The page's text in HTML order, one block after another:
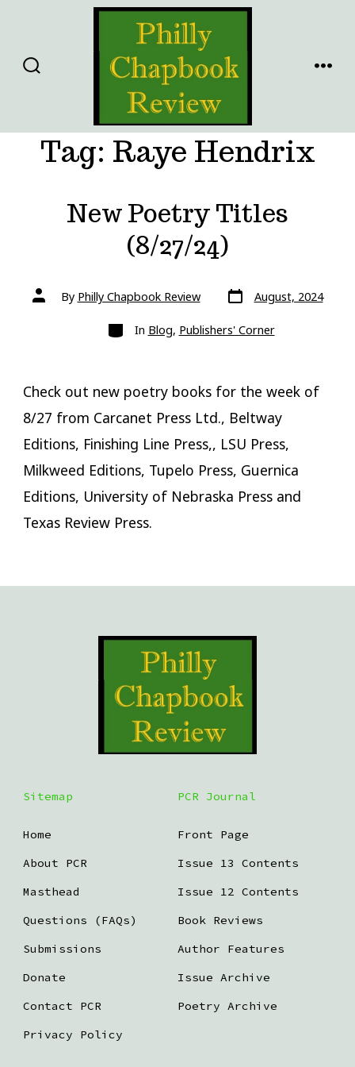
content
Tag: Raye Hendrix
New Poetry Titles
(8/27/24)
Post
authorBy Philly Chapbook Review Post
date
August, 2024
Categories
In Blog, Publishers' Corner
Check out new poetry books for the week of
8/27 from Carcanet Press Ltd., Beltway
Editions, Finishing Line Press,, LSU Press,
Milkweed Editions, Tupelo Press, Guernica
Editions, University of Nebraska Press and
Texas Review Press.
Sitemap
Home
About PCR
Masthead
Questions (FAQs)
Submissions
Donate
Contact PCR
Privacy Policy
PCR Journal
Front Page
Issue 13 Contents
Issue 12 Contents
Book Reviews
Author Features
Issue Archive
Poetry Archive